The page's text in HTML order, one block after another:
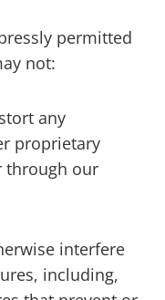
permitted
not:
any
proprietary
through our
interfere
including,